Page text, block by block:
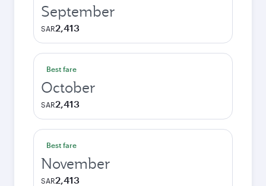
September
SAR2,413
Best fare
October
SAR2,413
Best fare
November
SAR2,413